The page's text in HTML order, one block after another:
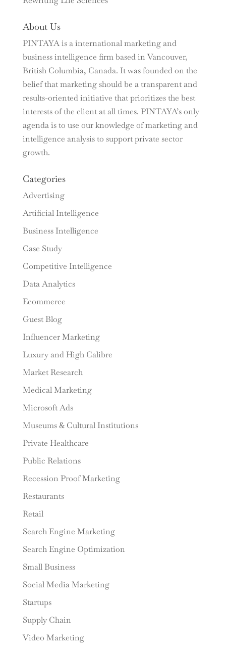
About Us
PINTAYA is a international marketing and
business intelligence firm based in Vancouver,
British Columbia, Canada. It was founded on the
belief that marketing should be a transparent and
results-oriented initiative that prioritizes the best
interests of the client at all times. PINTAYA’s only
agenda is to use our knowledge of marketing and
intelligence analysis to support private sector
growth.
Categories
Advertising
Artificial Intelligence
Business Intelligence
Case Study
Competitive Intelligence
Data Analytics
Ecommerce
Guest Blog
Influencer Marketing
Luxury and High Calibre
Market Research
Medical Marketing
Microsoft Ads
Museums & Cultural Institutions
Private Healthcare
Public Relations
Recession Proof Marketing
Restaurants
Retail
Search Engine Marketing
Search Engine Optimization
Small Business
Social Media Marketing
Startups
Supply Chain
Video Marketing